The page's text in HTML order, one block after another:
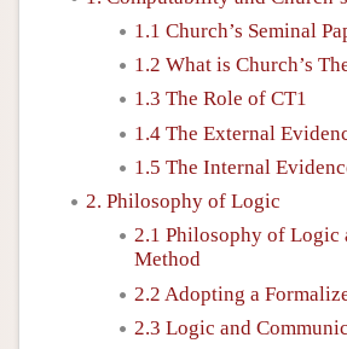
1.1 Church’s Seminal
1.2 What is Church’s
1.3 The Role of CT1
1.4 The External
1.5 The Internal
2. Philosophy of Logic
2.1 Philosophy of Logic
Method
2.2 Adopting a
2.3 Logic and